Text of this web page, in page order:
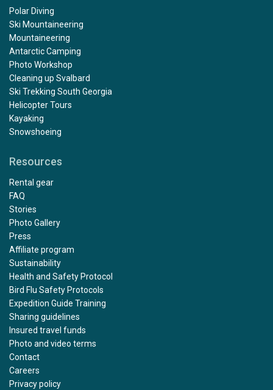
Polar Diving
Ski Mountaineering
Mountaineering
Antarctic Camping
Photo Workshop
Cleaning up Svalbard
Ski Trekking South Georgia
Helicopter Tours
Kayaking
Snowshoeing
Resources
Rental gear
FAQ
Stories
Photo Gallery
Press
Affiliate program
Sustainability
Health and Safety Protocol
Bird Flu Safety Protocols
Expedition Guide Training
Sharing guidelines
Insured travel funds
Photo and video terms
Contact
Careers
Privacy policy